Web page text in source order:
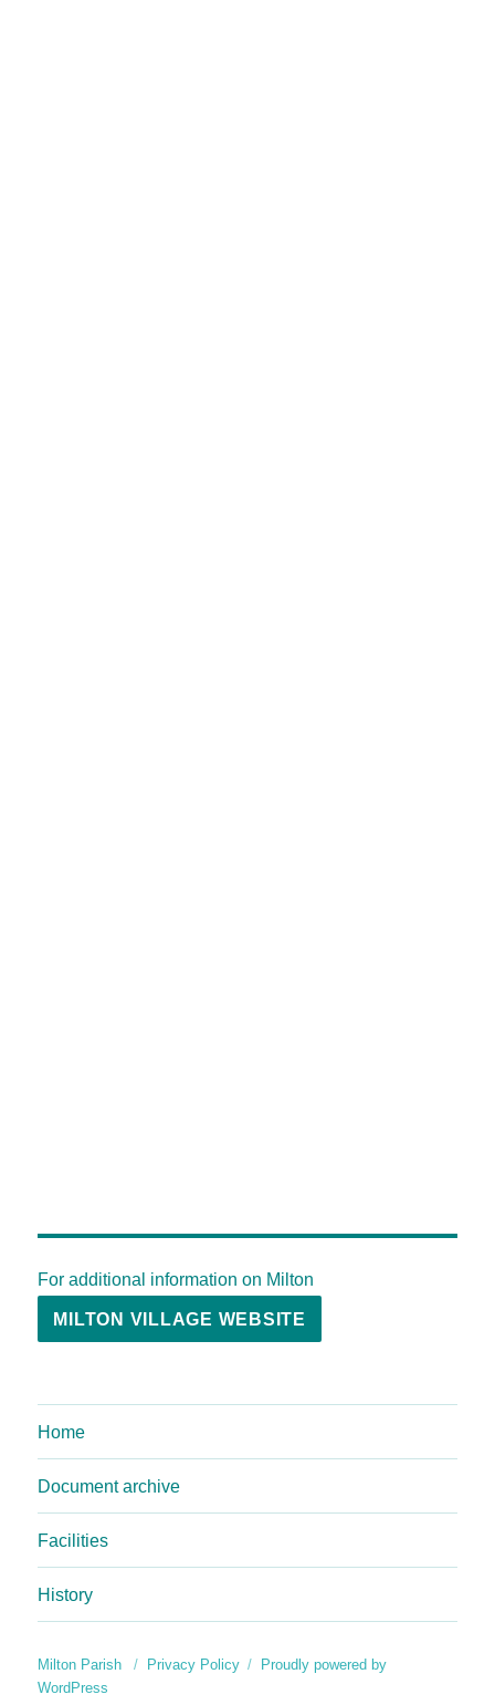
For additional information on Milton
MILTON VILLAGE WEBSITE
Home
Document archive
Facilities
History
Milton Parish Privacy Policy
Proudly powered by
WordPress